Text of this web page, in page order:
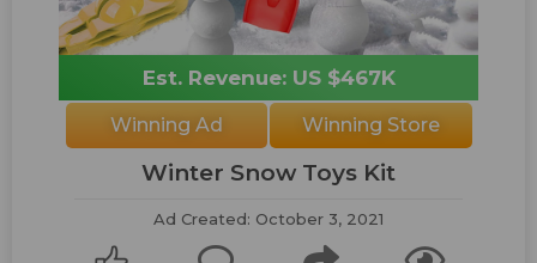
Est. Revenue: US $467K
Winning Ad Winning Store
Winter Snow Toys Kit
Ad Created: October 3, 2021